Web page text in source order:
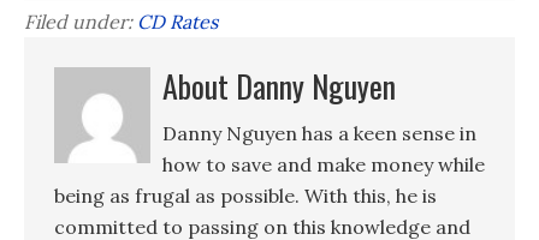
Filed under: CD Rates
About Danny Nguyen
Danny Nguyen has a keen sense in
how to save and make money while
being as frugal as possible. With this, he is
committed to passing on this knowledge and